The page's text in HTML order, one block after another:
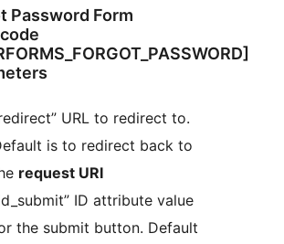
Password Form
URL to redirect to.
is to redirect back to
request URI
ID attribute value
the submit button. Default